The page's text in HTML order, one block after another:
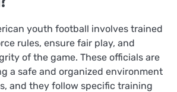
youth football involves trained
rules, ensure fair play, and
of the game. These officials are
a safe and organized environment
and they follow specific training